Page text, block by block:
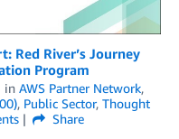
Red River’s Journey
Program
in AWS Partner Network,
, Public Sector, Thought
Share